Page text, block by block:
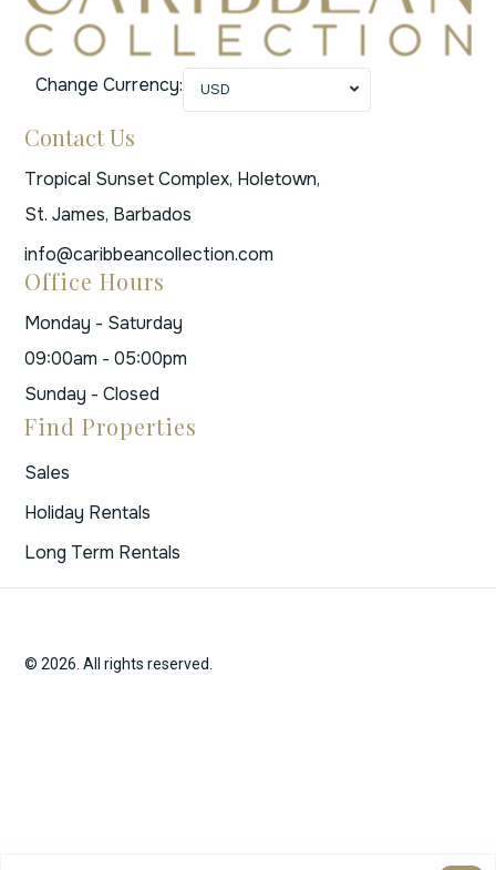
Change Currency: USD
Contact Us
Tropical Sunset Complex, Holetown,
St. James, Barbados
info@caribbeancollection.com
Office Hours
Monday - Saturday
09:00am - 05:00pm
Sunday - Closed
Find Properties
Sales
Holiday Rentals
Long Term Rentals
© 2026. All rights reserved.